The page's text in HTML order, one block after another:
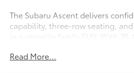
The Subaru Ascent delivers
capability, three-row seating,
in a versatile family SUV. With
performance, rugged styling, and
Read More...